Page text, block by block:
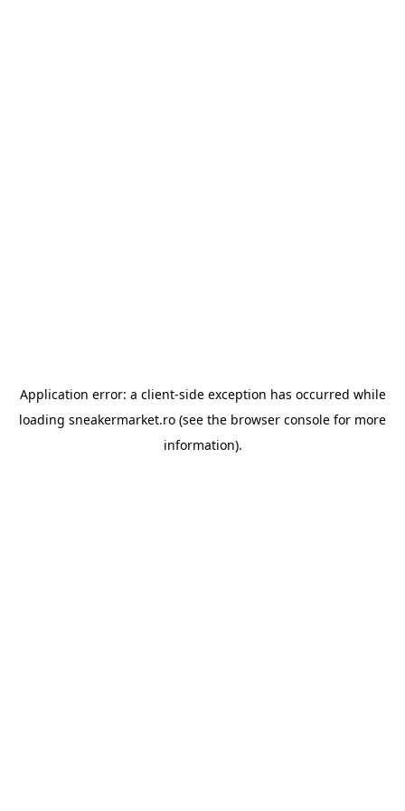
Application error: a client-side exception has occurred while
loading sneakermarket.ro (see the browser console for more
information).